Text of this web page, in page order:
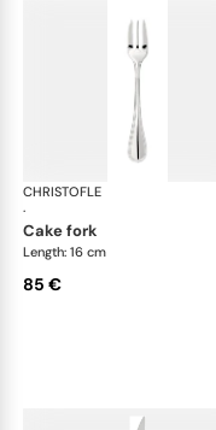
CHRISTOFLE
·
cake fork
Length: 16 cm
85 €